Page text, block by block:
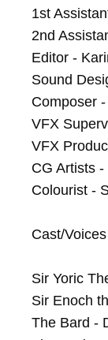
1st
2nd
Editor -
Sound
Composer
VFX
VFX
CG Artists
Colourist -
Cast/Voices
Sir Yoric
Sir Enoch
The Bard -